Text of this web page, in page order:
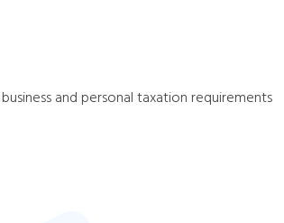
and personal taxation requirements